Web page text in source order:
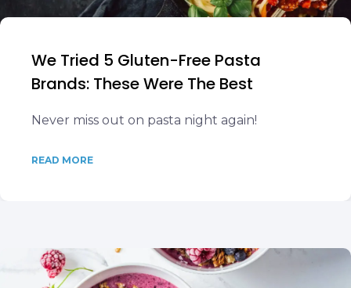
We Tried 5 Gluten-Free Pasta
Brands: These Were The Best
Never miss out on pasta night again!
READ MORE